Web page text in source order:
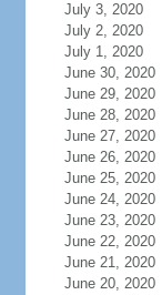
July 3, 2020
July 2, 2020
July 1, 2020
June 30, 2020
June 29, 2020
June 28, 2020
June 27, 2020
June 26, 2020
June 25, 2020
June 24, 2020
June 23, 2020
June 22, 2020
June 21, 2020
June 20, 2020